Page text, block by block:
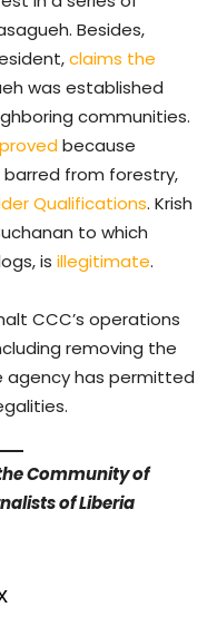
Besides,
claims the
was established
communities.
because
barred from forestry,
Qualifications. Krish
to which
is illegitimate.
CCC’s operations
removing the
agency has permitted
Community of
of Liberia